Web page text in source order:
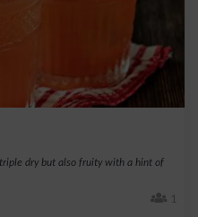
dry but also fruity with a hint of
1